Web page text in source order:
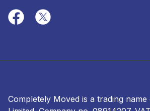
Completely Moved is a trading name